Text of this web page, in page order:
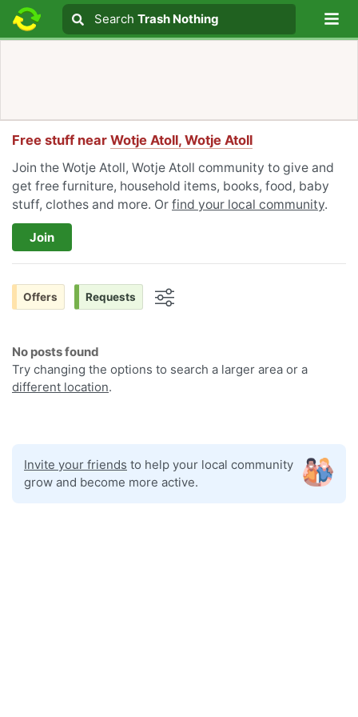
Search text
Search
Search Trash Nothing
Free stuff near Wotje Atoll, Wotje Atoll
Join the Wotje Atoll, Wotje Atoll community to give and
get free furniture, household items, books, food, baby
stuff, clothes and more. Or find your local community.
Join
Offers Requests
No posts found
Try changing the options to search a larger area or a
different location.
Invite your friends to help your local community
grow and become more active.